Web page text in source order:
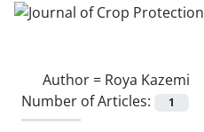
Author = Roya Kazemi
Number of Articles:
1